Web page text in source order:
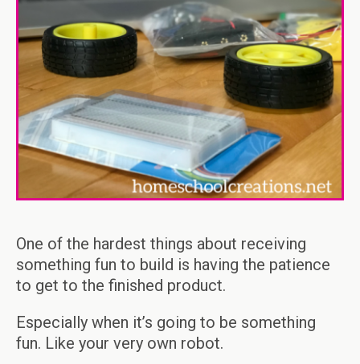
One of the hardest things about receiving
something fun to build is having the patience
to get to the finished product.
Especially when it’s going to be something
fun. Like your very own robot.